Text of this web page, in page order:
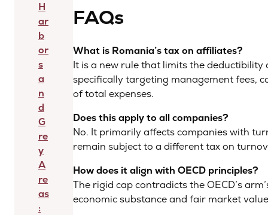
H
ar
b
or
s
a
n
d
G
re
y
A
re
as
:
FAQs
What is Romania’s tax on affiliates?
It is a new rule that limits the
specifically targeting management fees,
of total expenses.
Does this apply to all companies?
No. It primarily affects companies with
remain subject to a different tax on
How does it align with OECD principles?
The rigid cap contradicts the OECD’s
economic substance and fair market